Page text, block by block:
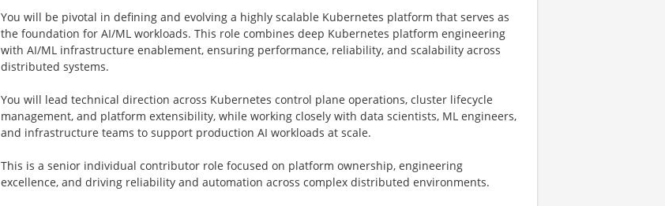
You will be pivotal in defining and evolving a highly scalable Kubernetes platform that serves as
the foundation for AI/ML workloads. This role combines deep Kubernetes platform engineering
with AI/ML infrastructure enablement, ensuring performance, reliability, and scalability across
distributed systems.
You will lead technical direction across Kubernetes control plane operations, cluster lifecycle
management, and platform extensibility, while working closely with data scientists, ML engineers,
and infrastructure teams to support production AI workloads at scale.
This is a senior individual contributor role focused on platform ownership, engineering
excellence, and driving reliability and automation across complex distributed environments.